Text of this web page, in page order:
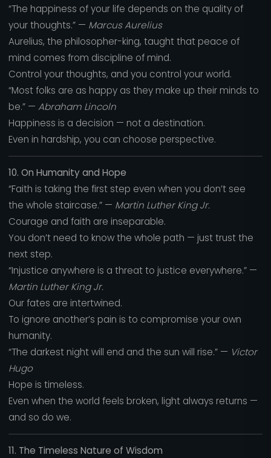
“The happiness of your life depends on the quality of
your thoughts.” — Marcus Aurelius
Aurelius, the philosopher-king, taught that peace of
mind comes from discipline of mind.
Control your thoughts, and you control your world.
“Most folks are as happy as they make up their minds to
be.” — Abraham Lincoln
Happiness is a decision — not a destination.
Even in hardship, you can choose perspective.
10. On Humanity and Hope
“Faith is taking the first step even when you don’t see
the whole staircase.” — Martin Luther King Jr.
Courage and faith are inseparable.
You don’t need to know the whole path — just trust the
next step.
“Injustice anywhere is a threat to justice everywhere.” —
Martin Luther King Jr.
Our fates are intertwined.
To ignore another’s pain is to compromise your own
humanity.
“The darkest night will end and the sun will rise.” — Victor
Hugo
Hope is timeless.
Even when the world feels broken, light always returns —
and so do we.
11. The Timeless Nature of Wisdom